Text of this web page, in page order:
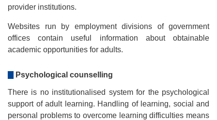
provider institutions.
Websites run by employment divisions of government
offices contain useful information about obtainable
academic opportunities for adults.
Psychological counselling
There is no institutionalised system for the psychological
support of adult learning. Handling of learning, social and
personal problems to overcome learning difficulties means